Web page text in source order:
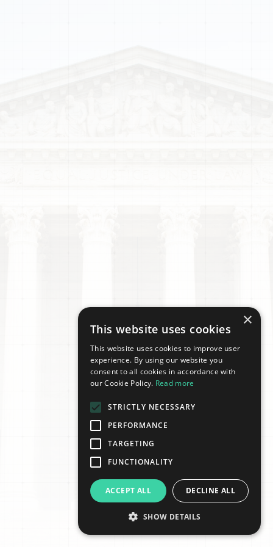
×
This website uses cookies
This website uses cookies to improve user
experience. By using our website you
consent to all cookies in accordance with
our Cookie Policy. Read more
STRICTLY NECESSARY
PERFORMANCE
TARGETING
FUNCTIONALITY
ACCEPT ALL DECLINE ALL
SHOW DETAILS